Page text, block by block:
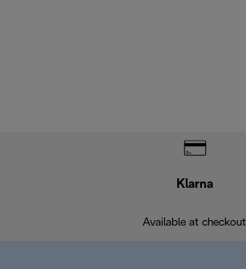
Klarna
Available at checkout